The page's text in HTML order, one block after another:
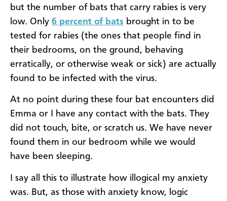
but the number of bats that carry rabies is very
low. Only 6 percent of bats brought in to be
tested for rabies (the ones that people find in
their bedrooms, on the ground, behaving
erratically, or otherwise weak or sick) are actually
found to be infected with the virus.
At no point during these four bat encounters did
Emma or I have any contact with the bats. They
did not touch, bite, or scratch us. We have never
found them in our bedroom while we would
have been sleeping.
I say all this to illustrate how illogical my anxiety
was. But, as those with anxiety know, logic